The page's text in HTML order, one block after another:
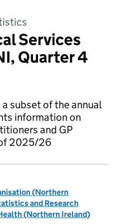
Services
Quarter 4
subset of the annual
information on
and GP
2025/26
(Northern
and Research
(Northern Ireland)